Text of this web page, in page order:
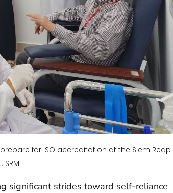
for ISO accreditation at the Siem Reap
significant strides toward self-reliance